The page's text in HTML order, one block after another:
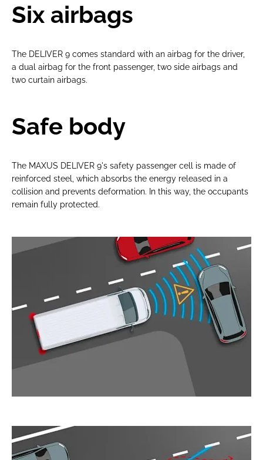
Six airbags
The DELIVER 9 comes standard with an airbag for the driver,
a dual airbag for the front passenger, two side airbags and
two curtain airbags.
Safe body
The MAXUS DELIVER 9's safety passenger cell is made of
reinforced steel, which absorbs the energy released in a
collision and prevents deformation. In this way, the occupants
remain fully protected.